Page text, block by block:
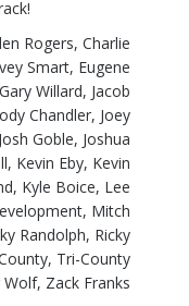
Rogers, Charlie
Smart, Eugene
Gary Willard, Jacob
Chandler, Joey
Josh Goble, Joshua
, Kevin Eby, Kevin
, Kyle Boice, Lee
, Mitch
Randolph, Ricky
, Tri-County
Wolf, Zack Franks